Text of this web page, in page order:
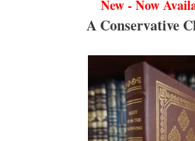
New - Now
A Conservative